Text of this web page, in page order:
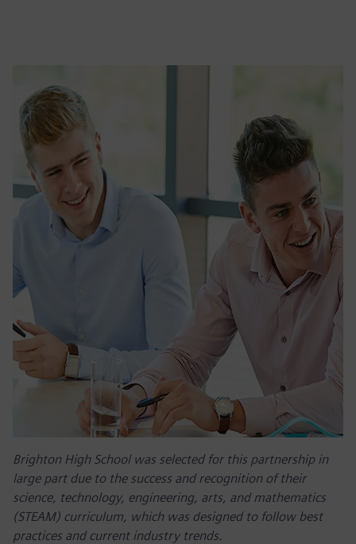
Brighton High School was selected for this partnership in
large part due to the success and recognition of their
science, technology, engineering, arts, and mathematics
(STEAM) curriculum, which was designed to follow best
practices and current industry trends.